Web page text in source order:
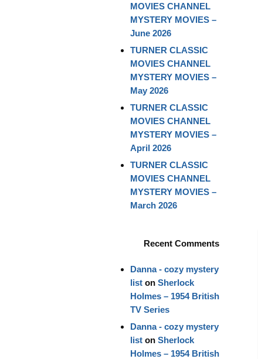
MOVIES CHANNEL
MYSTERY MOVIES –
June 2026
TURNER CLASSIC
MOVIES CHANNEL
MYSTERY MOVIES –
May 2026
TURNER CLASSIC
MOVIES CHANNEL
MYSTERY MOVIES –
April 2026
TURNER CLASSIC
MOVIES CHANNEL
MYSTERY MOVIES –
March 2026
Recent Comments
Danna - cozy mystery
liston Sherlock
Holmes – 1954 British
TV Series
Danna - cozy mystery
liston Sherlock
Holmes – 1954 British